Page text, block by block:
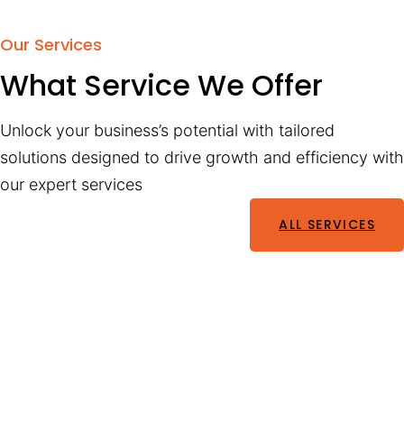
Our Services
What Service We Offer
Unlock your business’s potential with tailored
solutions designed to drive growth and efficiency with
our expert services
ALL SERVICES